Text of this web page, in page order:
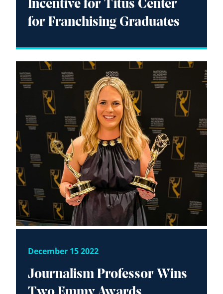
Incentive for Titus Center
for Franchising Graduates
December 15 2022
Journalism Professor Wins